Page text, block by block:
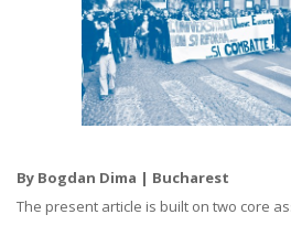
By Bogdan Dima | Bucharest
The present article is built on two core